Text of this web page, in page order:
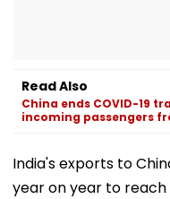
Read Also
China ends COVID-19
incoming passengers
India's exports to
year on year to reach